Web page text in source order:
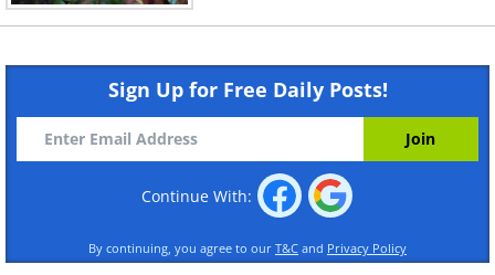
Sign Up for Free Daily Posts!
Continue With:
By continuing, you agree to our T&C and Privacy Policy